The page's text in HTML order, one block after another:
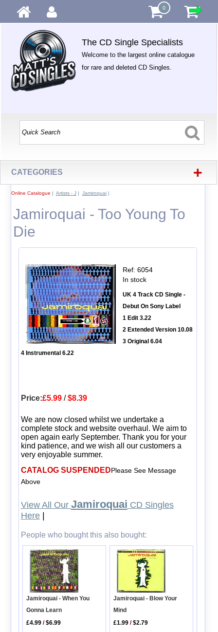
0
The CD Single Specialists
Welcome to the largest online catalogue
for rare and deleted CD Singles.
CATEGORIES +
Online Catalogue | Artists - J| Jamiroquai|
Jamiroquai - Too Young To
Die
Ref: 6054
In stock
UK 4 Track CD Single -
Debut On Sony Label
1 Edit 3.22
2 Extended Version 10.08
3 Original 6.04
4 Instrumental 6.22
Price:£5.99/$8.39
We are now closed whilst we undertake a
complete stock and website overhaul. We aim to
open again early September. Thank you for your
kind patience, and we wish all our customers a
very enjoyable summer.
CATALOG SUSPENDEDPlease See Message
Above
View All Our Jamiroquai CD Singles
Here|
People who bought this also bought:
Jamiroquai - When You
Gonna Learn
£4.99 /$6.99
Jamiroquai - Blow Your
Mind
£1.99 /$2.79